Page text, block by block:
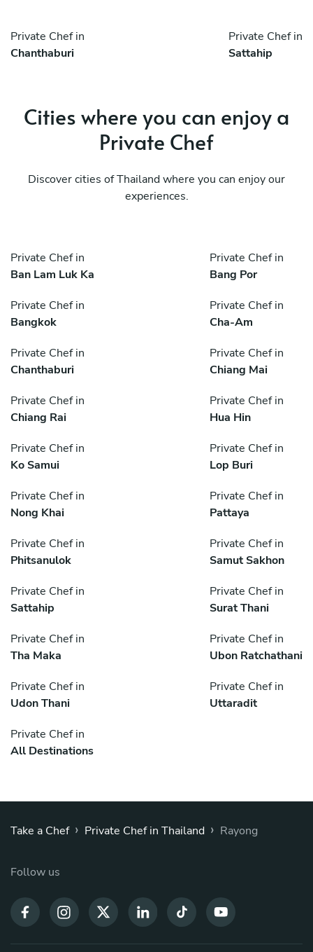
Private Chef in
Chanthaburi
Private Chef in
Sattahip
Cities where you can enjoy a
Private Chef
Discover cities of Thailand where you can enjoy our
experiences.
Private Chef in
Ban Lam Luk Ka
Private Chef in
Bang Por
Private Chef in
Bangkok
Private Chef in
Cha-Am
Private Chef in
Chanthaburi
Private Chef in
Chiang Mai
Private Chef in
Chiang Rai
Private Chef in
Hua Hin
Private Chef in
Ko Samui
Private Chef in
Lop Buri
Private Chef in
Nong Khai
Private Chef in
Pattaya
Private Chef in
Phitsanulok
Private Chef in
Samut Sakhon
Private Chef in
Sattahip
Private Chef in
Surat Thani
Private Chef in
Tha Maka
Private Chef in
Ubon Ratchathani
Private Chef in
Udon Thani
Private Chef in
Uttaradit
Private Chef in
All Destinations
Take a Chef › Private Chef in Thailand › Rayong
Follow us